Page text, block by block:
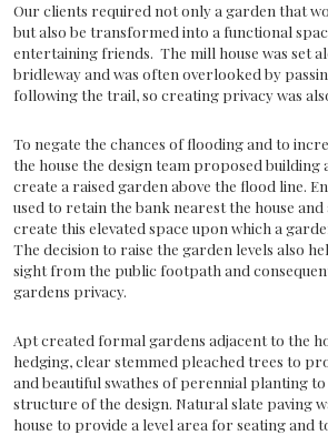
Our clients required not only a garden that
but also be transformed into a functional
entertaining friends. The mill house was set
bridleway and was often overlooked by
following the trail, so creating privacy was
To negate the chances of flooding and to
the house the design team proposed building
create a raised garden above the flood line.
used to retain the bank nearest the house
create this elevated space upon which a
The decision to raise the garden levels also
sight from the public footpath and
gardens privacy.
Apt created formal gardens adjacent to the
hedging, clear stemmed pleached trees to
and beautiful swathes of perennial planting
structure of the design. Natural slate paving
house to provide a level area for seating and